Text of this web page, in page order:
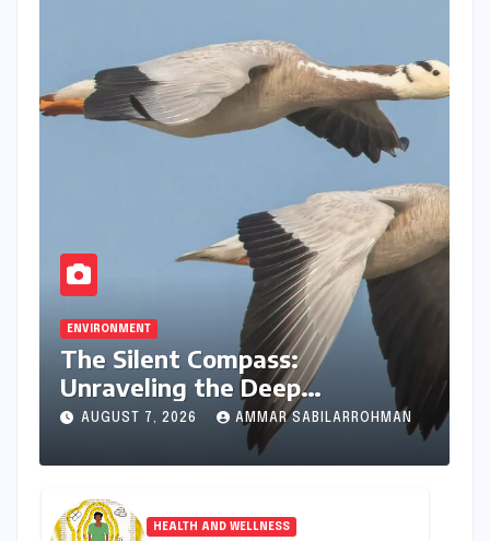
ENVIRONMENT
The Silent Compass:
Unraveling the Deep
Evolutionary Mystery of
Animal Magnetoreception
AUGUST 7, 2026 AMMAR SABILARROHMAN
HEALTH AND WELLNESS